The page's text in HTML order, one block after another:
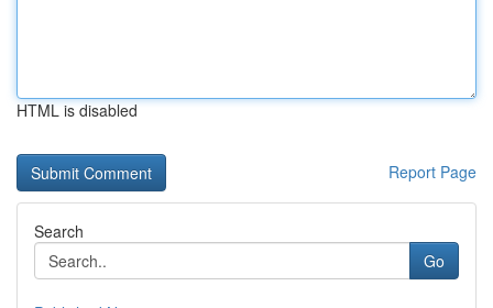
HTML is disabled
Report Page
Search
Go